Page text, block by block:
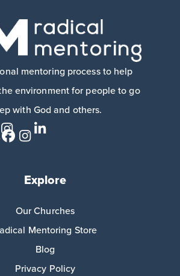
mentoring process to help
environment for people to go
with God and others.
Explore
Our Churches
Mentoring Store
Blog
Privacy Policy